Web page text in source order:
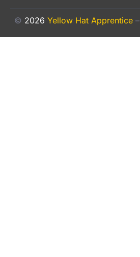
© 2026 Yellow Hat Apprentice –